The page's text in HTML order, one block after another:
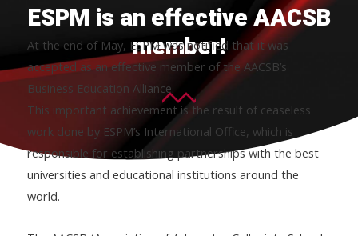
ESPM is an effective AACSB
member!
At the end of May, ESPM was notified that it was
accepted as an effective member of the AACSB’s
Business Education Alliance.
This important achievement is the result of ceaseless
work done by ESPM’s International Office, which is
responsible for establishing partnerships with the best
universities and educational institutions around the
world.